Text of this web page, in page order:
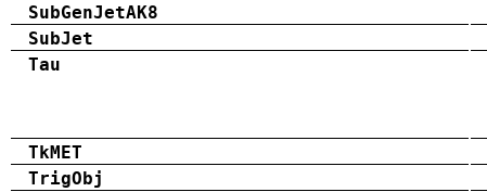
SubGenJetAK8
SubJet
Tau
TkMET
TrigObj